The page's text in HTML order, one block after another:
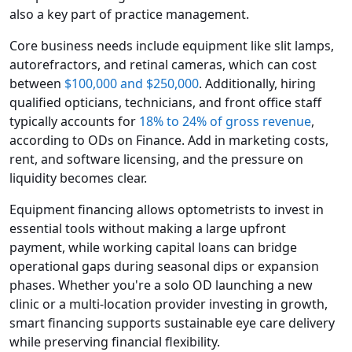
also a key part of practice management.
Core business needs include equipment like slit lamps,
autorefractors, and retinal cameras, which can cost
between $100,000 and $250,000. Additionally, hiring
qualified opticians, technicians, and front office staff
typically accounts for 18% to 24% of gross revenue,
according to ODs on Finance. Add in marketing costs,
rent, and software licensing, and the pressure on
liquidity becomes clear.
Equipment financing allows optometrists to invest in
essential tools without making a large upfront
payment, while working capital loans can bridge
operational gaps during seasonal dips or expansion
phases. Whether you're a solo OD launching a new
clinic or a multi-location provider investing in growth,
smart financing supports sustainable eye care delivery
while preserving financial flexibility.